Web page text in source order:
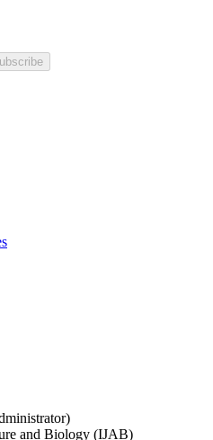
)
and Biology (IJAB)